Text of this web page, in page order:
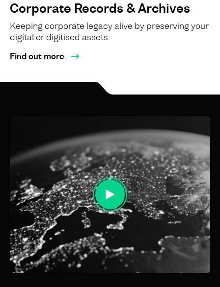
Corporate Records & Archives
Keeping corporate legacy alive by preserving your
digital or digitised assets.
Find out more